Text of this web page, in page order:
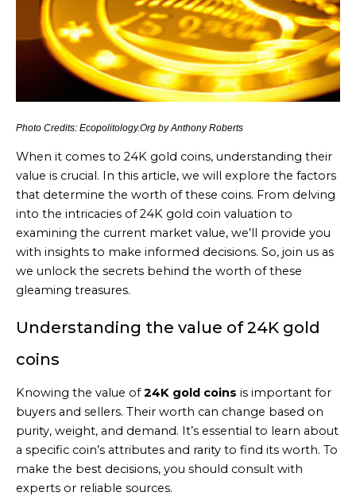
Photo Credits: Ecopolitology.Org by Anthony Roberts
When it comes to 24K gold coins, understanding their
value is crucial. In this article, we will explore the factors
that determine the worth of these coins. From delving
into the intricacies of 24K gold coin valuation to
examining the current market value, we’ll provide you
with insights to make informed decisions. So, join us as
we unlock the secrets behind the worth of these
gleaming treasures.
Understanding the value of 24K gold
coins
Knowing the value of24K gold coins is important for
buyers and sellers. Their worth can change based on
purity, weight, and demand. It’s essential to learn about
a specific coin’s attributes and rarity to find its worth. To
make the best decisions, you should consult with
experts or reliable sources.